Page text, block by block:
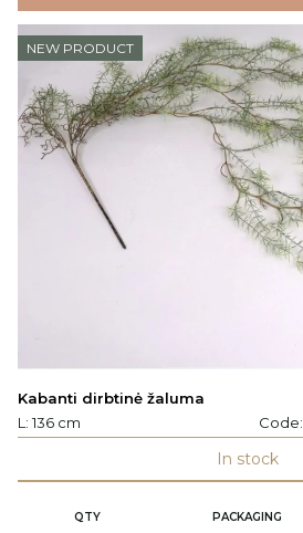
NEW PRODUCT
Kabanti dirbtinė žaluma
L: 136 cm
Code:
In stock
QTY PACKAGING